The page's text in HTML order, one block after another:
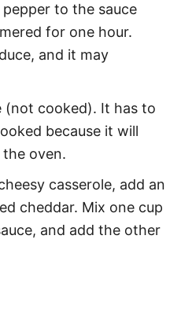
to the sauce
for one hour.
and it may
(not cooked). It has to
because it will
oven.
casserole, add an
cheddar. Mix one cup
and add the other